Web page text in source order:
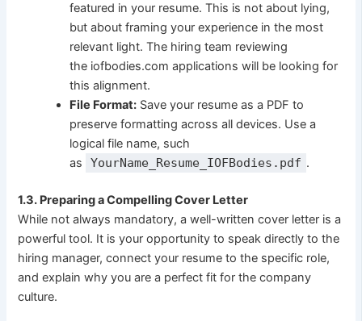
featured in your resume. This is not about lying,
but about framing your experience in the most
relevant light. The hiring team reviewing
the iofbodies.com applications will be looking for
this alignment.
File Format: Save your resume as a PDF to
preserve formatting across all devices. Use a
logical file name, such
as
YourName_Resume_IOFBodies.pdf .
1.3. Preparing a Compelling Cover Letter
While not always mandatory, a well-written cover letter is a
powerful tool. It is your opportunity to speak directly to the
hiring manager, connect your resume to the specific role,
and explain why you are a perfect fit for the company
culture.